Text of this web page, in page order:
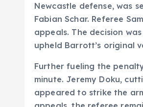
Newcastle defense, was
Fabian Schar. Referee
appeals. The decision
upheld Barrott’s original
Further fueling the
minute. Jeremy Doku,
appeared to strike the